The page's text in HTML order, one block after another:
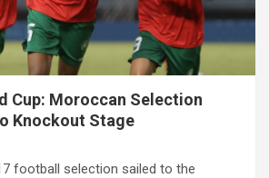
Cup: Moroccan Selection
Knockout Stage
football selection sailed to the